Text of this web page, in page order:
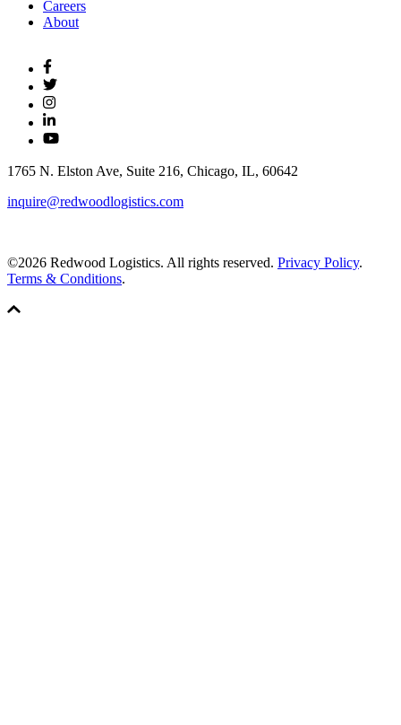
Careers
About
1765 N. Elston Ave, Suite 216, Chicago, IL, 60642
inquire@redwoodlogistics.com
©2026 Redwood Logistics. All rights reserved. Privacy Policy.
Terms & Conditions.